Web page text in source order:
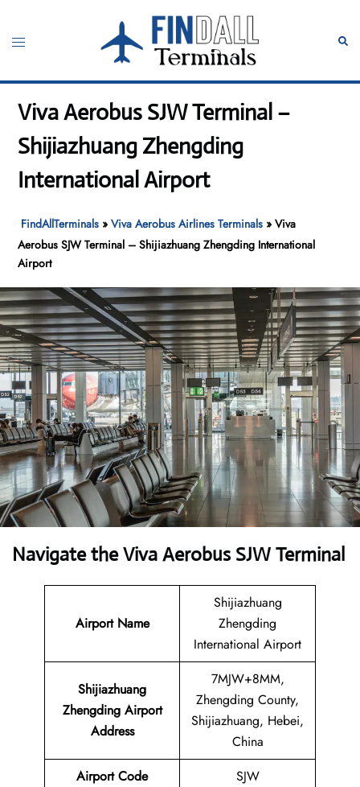
content
Toggle
Viva Aerobus SJW Terminal –
Shijiazhuang Zhengding
International Airport
FindAllTerminals »Viva Aerobus Airlines Terminals »Viva
Aerobus SJW Terminal – Shijiazhuang Zhengding International
Airport
Navigate the Viva Aerobus SJW Terminal
Airport Name
Shijiazhuang
Zhengding
International Airport
Shijiazhuang
Zhengding Airport
Address
7MJW+8MM,
Zhengding County,
Shijiazhuang, Hebei,
China
Airport Code
SJW